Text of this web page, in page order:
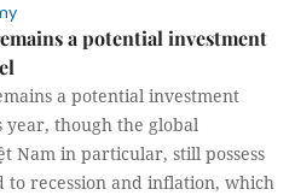
a potential investment
a potential investment
though the global
Nam in particular, still possess
recession and inflation, which